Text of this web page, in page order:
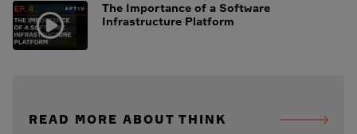
The Importance of a Software
Infrastructure Platform
READ MORE ABOUT THINK